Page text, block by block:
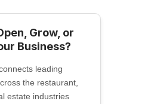
Grow, or
Business?
leading
the restaurant,
estate industries